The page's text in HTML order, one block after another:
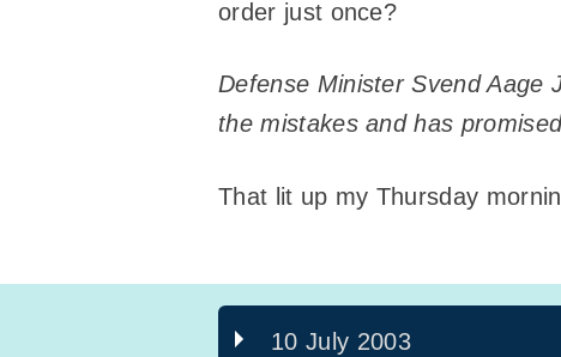
order just once?
Defense Minister Svend Aage
the mistakes and has
That lit up my Thursday
10 July 2003